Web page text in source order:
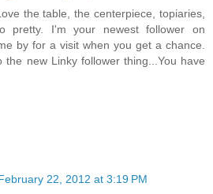
the table, the centerpiece, topiaries,
pretty. I'm your newest follower on
by for a visit when you get a chance.
the new Linky follower thing...You have
22, 2012 at 3:19 PM